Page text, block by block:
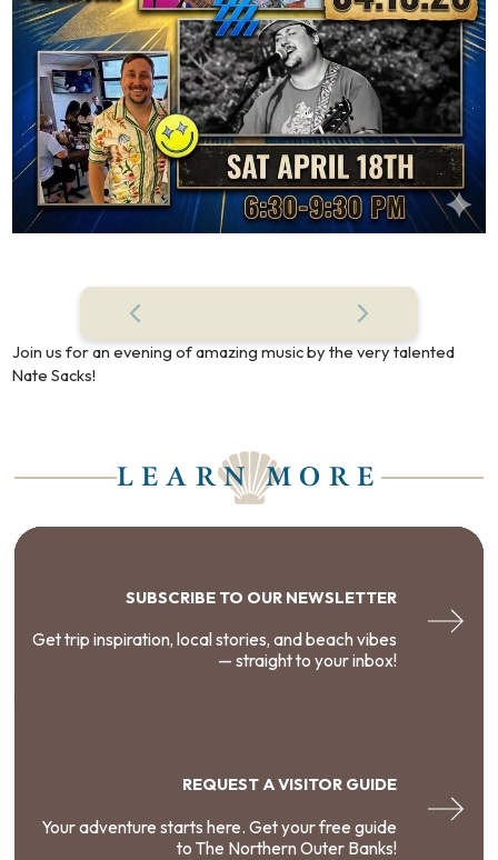
Join us for an evening of amazing music by the very talented
Nate Sacks!
LEARN MORE
SUBSCRIBE TO OUR NEWSLETTER
Get trip inspiration, local stories, and beach vibes
— straight to your inbox!
REQUEST A VISITOR GUIDE
Your adventure starts here. Get your free guide
to The Northern Outer Banks!